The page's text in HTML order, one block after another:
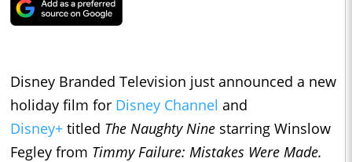
Disney Branded Television just announced a new
holiday film for Disney Channel and
Disney+ titled The Naughty Nine starring Winslow
Fegley from Timmy Failure: Mistakes Were Made.